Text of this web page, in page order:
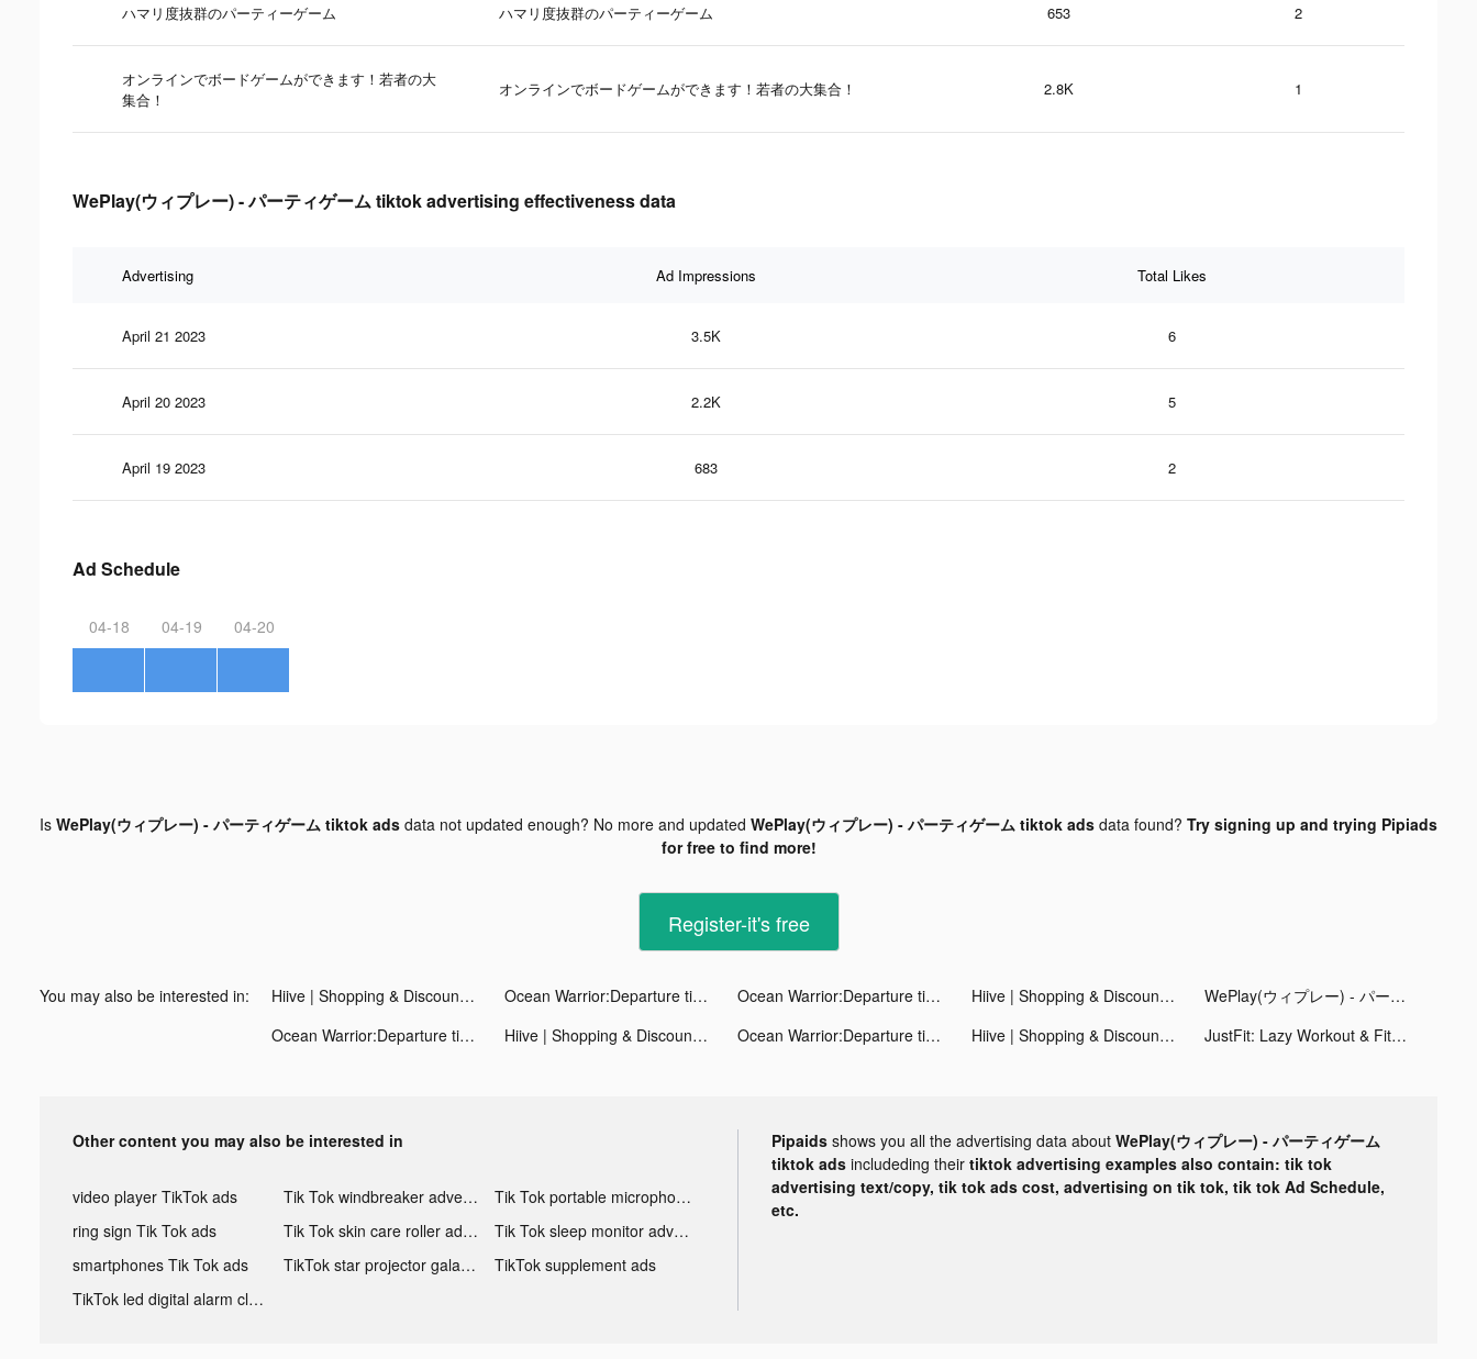
ハマリ度抜群のパーティーゲーム ハマリ度抜群のパーティーゲーム 653 2
オンラインでボードゲームができます！若者の大
集合！
オンラインでボードゲームができます！若者の大集合！ 2.8K 1
WePlay(ウィプレー) - パーティゲーム tiktok advertising effectiveness data
Advertising Ad Impressions Total Likes
April 21 2023 3.5K 6
April 20 2023 2.2K 5
April 19 2023 683 2
Ad Schedule
04-18 04-19 04-20
Is WePlay(ウィプレー) - パーティゲーム tiktok ads data not updated enough? No more and updated WePlay(ウィプレー) - パーティゲーム tiktok ads data found? Try signing up and trying Pipiads
for free to find more!
Register-it's free
You may also be interested in: Hiive | Shopping & Discounts tiktok ads Ocean Warrior:Departure tiktok ads Ocean Warrior:Departure tiktok ads Hiive | Shopping & Discounts tiktok ads
WePlay(ウィプレー) - パーティゲーム tiktok ads
Ocean Warrior:Departure tiktok ads
Hiive | Shopping & Discounts tiktok ads Ocean Warrior:Departure tiktok ads Hiive | Shopping & Discounts tiktok ads JustFit: Lazy Workout & Fit tiktok ads
Other content you may also be interested in
video player TikTok ads Tik Tok windbreaker advertising
Tik Tok portable microphone advertising
ring sign Tik Tok ads
Tik Tok skin care roller advertising
Tik Tok sleep monitor advertising
smartphones Tik Tok ads
TikTok star projector galaxy night light bluetooth ads
TikTok supplement ads
TikTok led digital alarm clock ads
Pipaids shows you all the advertising data about WePlay(ウィプレー) - パーティゲーム
tiktok ads includeding their tiktok advertising examples also contain: tik tok
advertising text/copy, tik tok ads cost, advertising on tik tok, tik tok Ad Schedule,
etc.